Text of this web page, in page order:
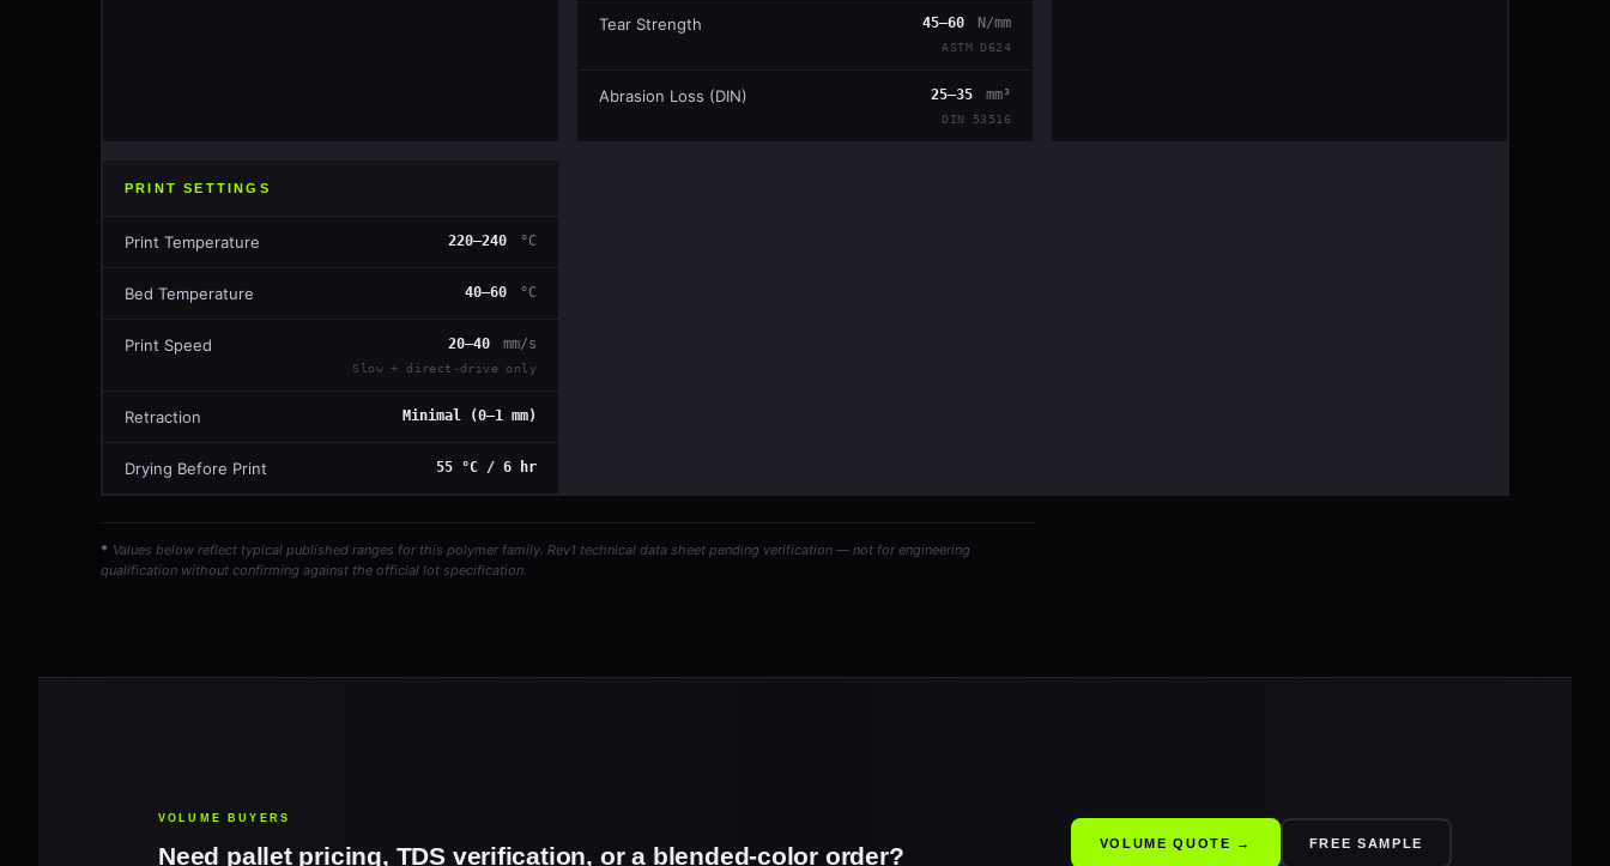
Tear Strength 45–60 N/mm
ASTM D624
Abrasion Loss (DIN) 25–35 mm³
DIN 53516
PRINT SETTINGS
Print Temperature 220–240 °C
Bed Temperature 40–60 °C
Print Speed 20–40 mm/s
Slow + direct-drive only
Retraction Minimal (0–1 mm)
Drying Before Print 55 °C / 6 hr
* Values below reflect typical published ranges for this polymer family. Rev1 technical data sheet pending verification — not for engineering
qualification without confirming against the official lot specification.
VOLUME BUYERS
Need pallet pricing, TDS verification, or a blended-color order? VOLUME QUOTE → FREE SAMPLE